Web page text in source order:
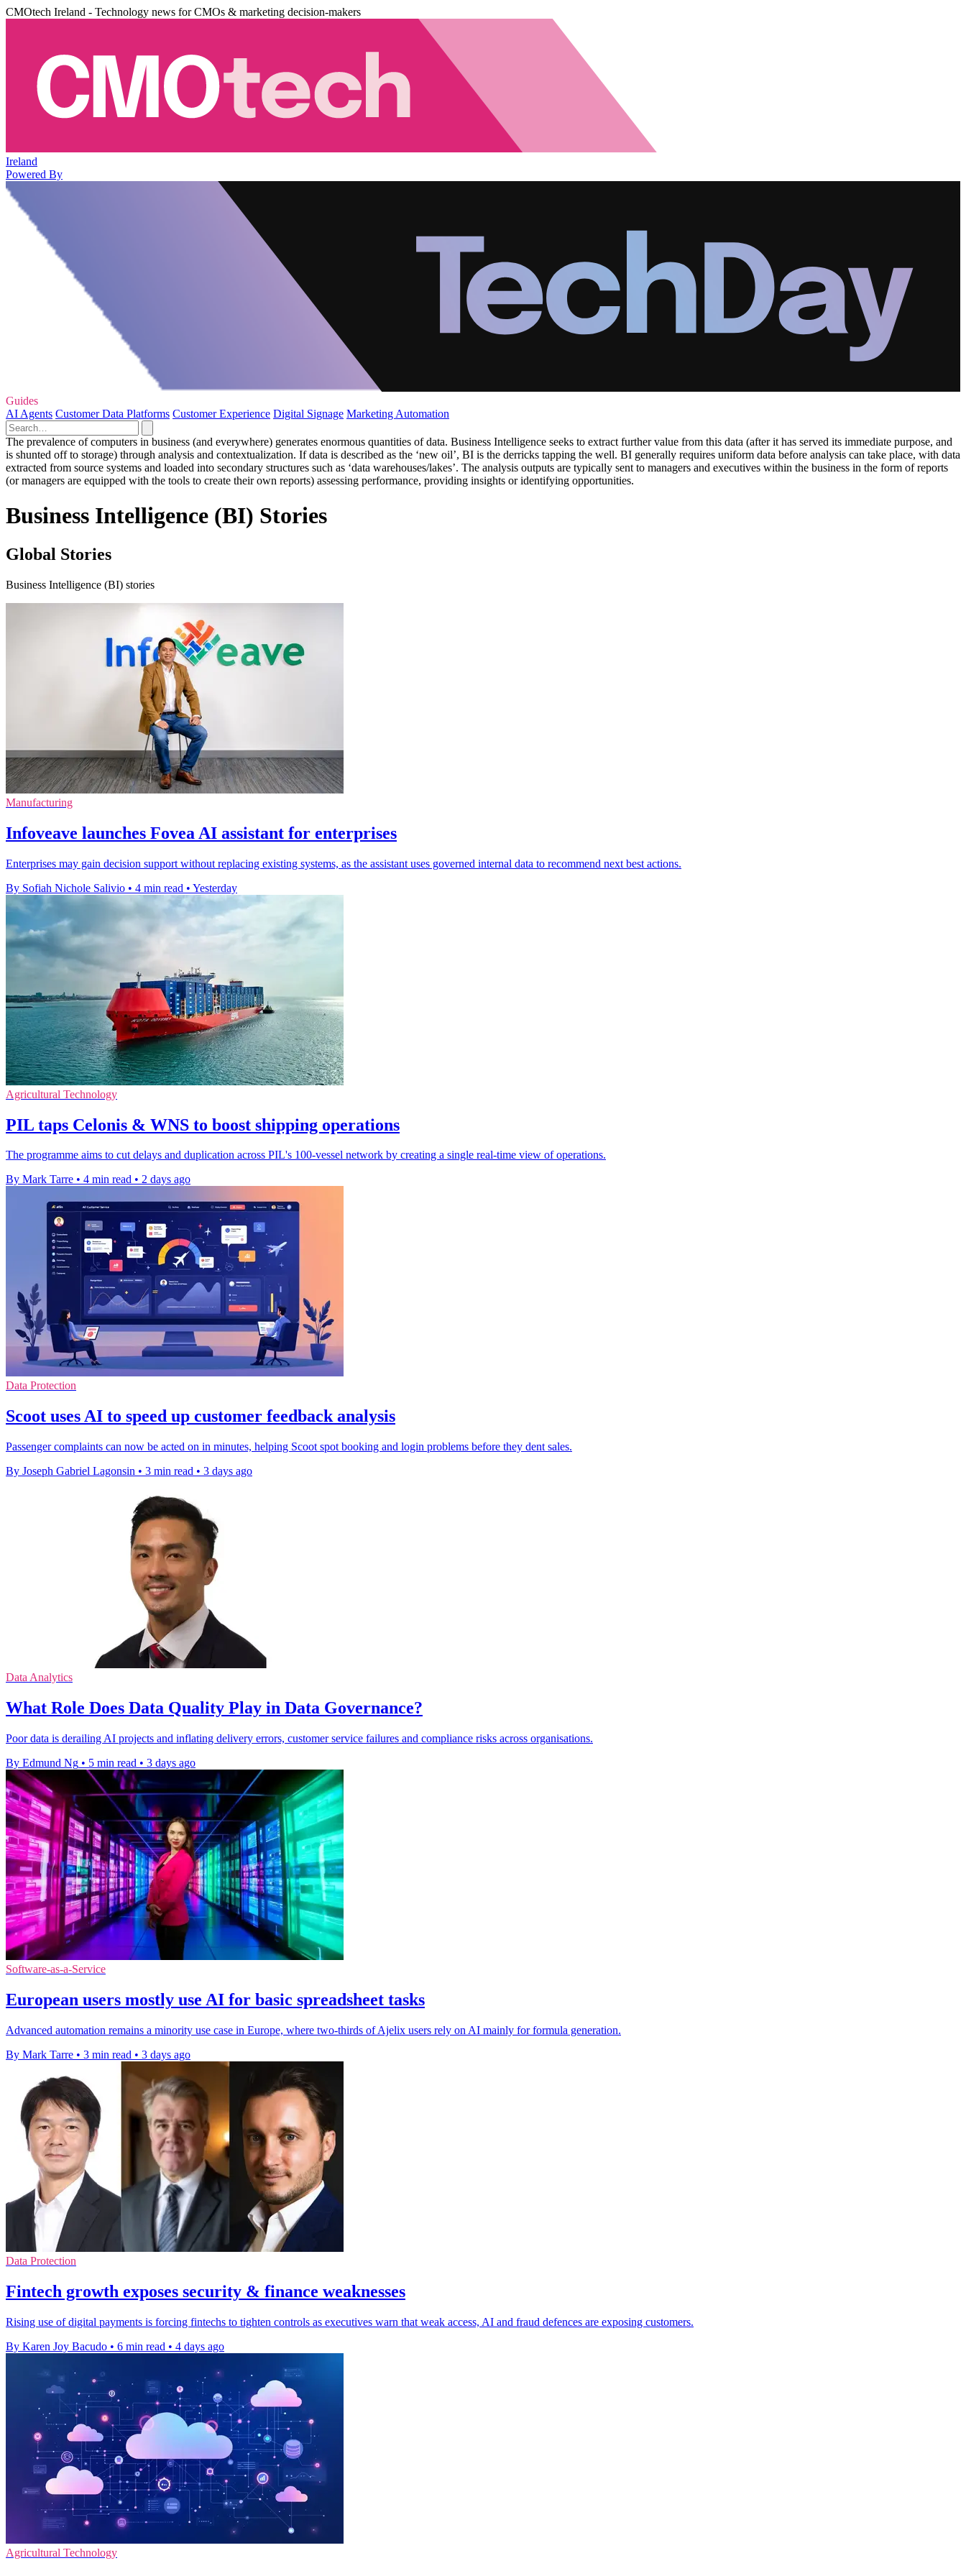
CMOtech Ireland - Technology news for CMOs & marketing decision-makers
Ireland
Powered By
Guides
AI Agents Customer Data Platforms Customer Experience Digital Signage Marketing Automation
The prevalence of computers in business (and everywhere) generates enormous quantities of data. Business Intelligence seeks to extract further value from this data (after it has served its immediate purpose, and
is shunted off to storage) through analysis and contextualization. If data is described as the ‘new oil’, BI is the derricks tapping the well. BI generally requires uniform data before analysis can take place, with data
extracted from source systems and loaded into secondary structures such as ‘data warehouses/lakes’. The analysis outputs are typically sent to managers and executives within the business in the form of reports
(or managers are equipped with the tools to create their own reports) assessing performance, providing insights or identifying opportunities.
Business Intelligence (BI) Stories
Global Stories
Business Intelligence (BI) stories
Manufacturing
Infoveave launches Fovea AI assistant for enterprises
Enterprises may gain decision support without replacing existing systems, as the assistant uses governed internal data to recommend next best actions.
By Sofiah Nichole Salivio • 4 min read • Yesterday
Agricultural Technology
PIL taps Celonis & WNS to boost shipping operations
The programme aims to cut delays and duplication across PIL's 100-vessel network by creating a single real-time view of operations.
By Mark Tarre • 4 min read • 2 days ago
Data Protection
Scoot uses AI to speed up customer feedback analysis
Passenger complaints can now be acted on in minutes, helping Scoot spot booking and login problems before they dent sales.
By Joseph Gabriel Lagonsin • 3 min read • 3 days ago
Data Analytics
What Role Does Data Quality Play in Data Governance?
Poor data is derailing AI projects and inflating delivery errors, customer service failures and compliance risks across organisations.
By Edmund Ng • 5 min read • 3 days ago
Software-as-a-Service
European users mostly use AI for basic spreadsheet tasks
Advanced automation remains a minority use case in Europe, where two-thirds of Ajelix users rely on AI mainly for formula generation.
By Mark Tarre • 3 min read • 3 days ago
Data Protection
Fintech growth exposes security & finance weaknesses
Rising use of digital payments is forcing fintechs to tighten controls as executives warn that weak access, AI and fraud defences are exposing customers.
By Karen Joy Bacudo • 6 min read • 4 days ago
Agricultural Technology